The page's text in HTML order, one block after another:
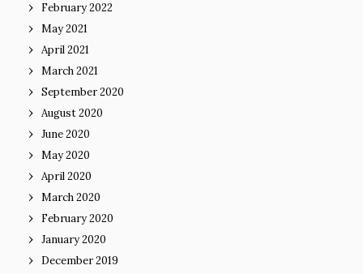
February 2022
May 2021
April 2021
March 2021
September 2020
August 2020
June 2020
May 2020
April 2020
March 2020
February 2020
January 2020
December 2019